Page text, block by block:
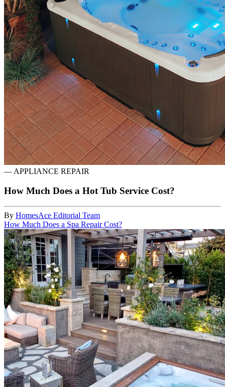
—APPLIANCE REPAIR
How Much Does a Hot Tub Service Cost?
By HomesAce Editorial Team
How Much Does a Spa Repair Cost?